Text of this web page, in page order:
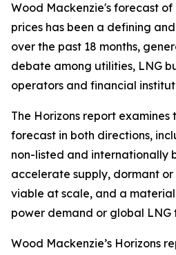
Wood Mackenzie's forecast of
prices has been a defining
over the past 18 months,
debate among utilities, LNG
operators and financial
The Horizons report examines
forecast in both directions,
non-listed and internationally
accelerate supply, dormant
viable at scale, and a
power demand or global
Wood Mackenzie’s Horizons